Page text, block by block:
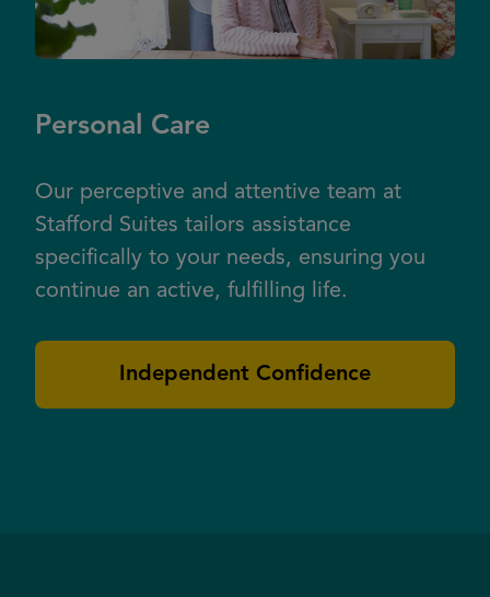
Personal Care
Our perceptive and attentive team at
Stafford Suites tailors assistance
specifically to your needs, ensuring you
continue an active, fulfilling life.
Independent Confidence